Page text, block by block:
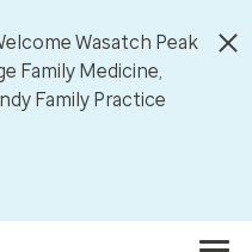
Wasatch Peak
Family Medicine,
Family Practice